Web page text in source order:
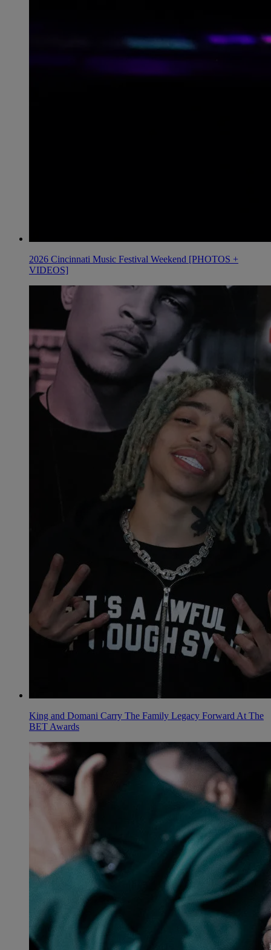
2026 Cincinnati Music Festival Weekend [PHOTOS +
VIDEOS]
King and Domani Carry The Family Legacy Forward At The
BET Awards